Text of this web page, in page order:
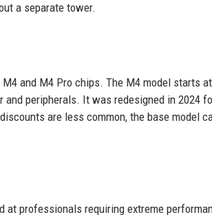
a separate tower.
and M4 Pro chips. The M4 model starts
peripherals. It was redesigned in 2024
are less common, the base model
at professionals requiring extreme